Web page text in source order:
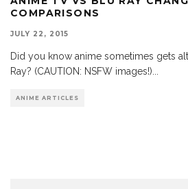
COMPARISONS
JULY 22, 2015
Did you know anime sometimes gets
Ray? (CAUTION: NSFW images!)...
ANIME ARTICLES